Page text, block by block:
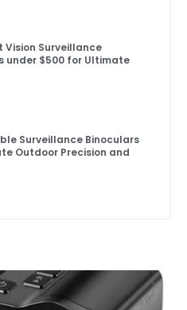
Vision Surveillance
under $500 for Ultimate
Surveillance Binoculars
Outdoor Precision and